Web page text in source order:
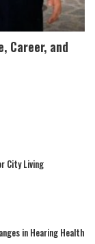
Career, and
City Living
in Hearing Health